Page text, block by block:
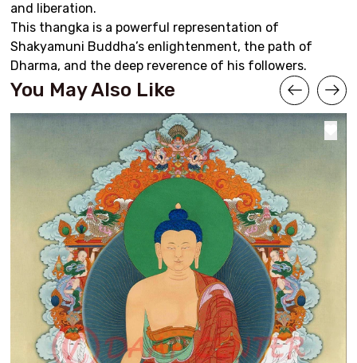
and liberation.
This thangka is a powerful representation of
Shakyamuni Buddha’s enlightenment, the path of
Dharma, and the deep reverence of his followers.
You May Also Like